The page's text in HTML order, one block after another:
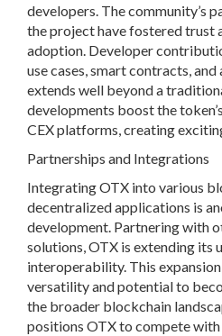
developers. The community’s
the project have fostered trust
adoption. Developer
use cases, smart contracts,
extends well beyond a
developments boost the
CEX platforms, creating
Partnerships and Integrations
Integrating OTX into various
decentralized applications is
development. Partnering with
solutions, OTX is extending its
interoperability. This
versatility and potential to
the broader blockchain
positions OTX to compete